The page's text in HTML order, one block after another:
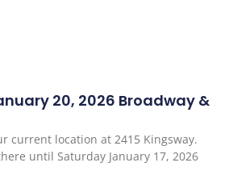
20, 2026 Broadway &
current location at 2415 Kingsway.
until Saturday January 17, 2026